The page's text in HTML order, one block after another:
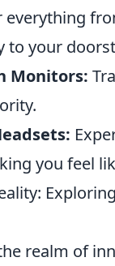
everything
to your
Monitors:
you feel
realm of